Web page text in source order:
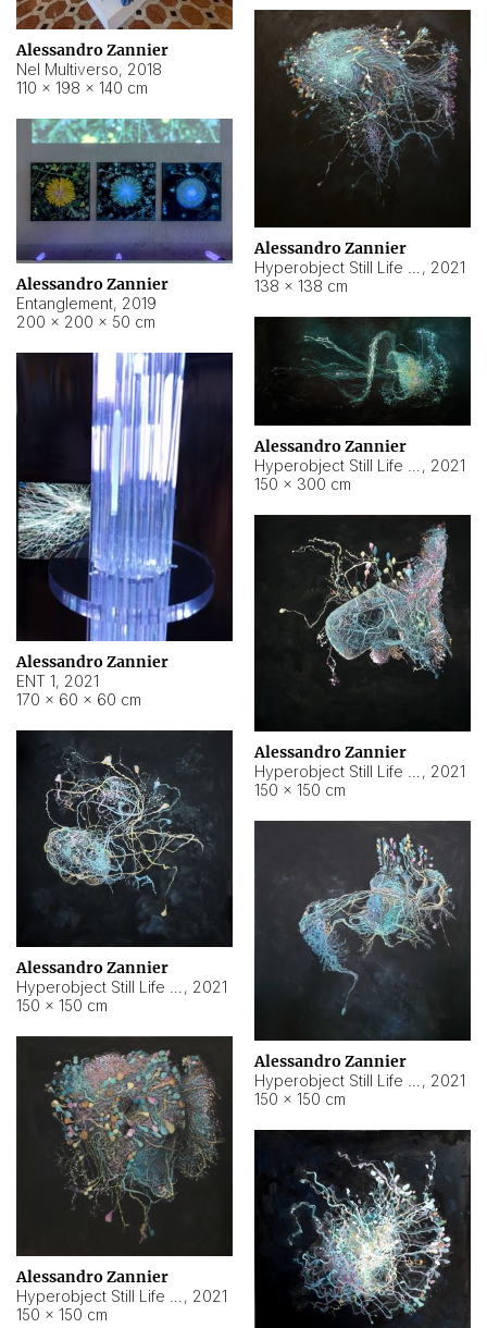
Alessandro Zannier
Nel Multiverso, 2018
110 × 198 × 140 cm
Alessandro Zannier
, 2021
138 × 138 cm
Alessandro Zannier
Entanglement, 2019
200 × 200 × 50 cm
Alessandro Zannier
, 2021
150 × 300 cm
Alessandro Zannier
ENT 1, 2021
170 × 60 × 60 cm
Alessandro Zannier
, 2021
150 × 150 cm
Alessandro Zannier
, 2021
150 × 150 cm
Alessandro Zannier
, 2021
150 × 150 cm
Alessandro Zannier
, 2021
150 × 150 cm